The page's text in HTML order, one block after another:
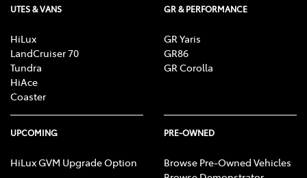
UTES & VANS
HiLux
LandCruiser 70
Tundra
HiAce
Coaster
GR & PERFORMANCE
GR Yaris
GR86
GR Corolla
UPCOMING
HiLux GVM Upgrade Option
PRE-OWNED
Browse Pre-Owned Vehicles